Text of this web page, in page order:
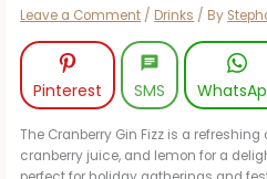
Leave a Comment / Drinks / By
Pinterest SMS
The Cranberry Gin Fizz is a
cranberry juice, and lemon for a